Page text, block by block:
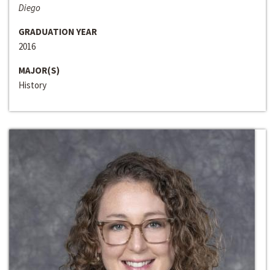
Diego
GRADUATION YEAR
2016
MAJOR(S)
History